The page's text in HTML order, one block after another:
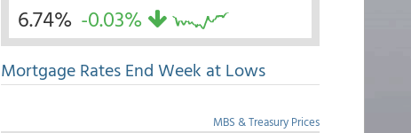
6.74% -0.03%
Mortgage Rates End Week at Lows
MBS & Treasury Prices